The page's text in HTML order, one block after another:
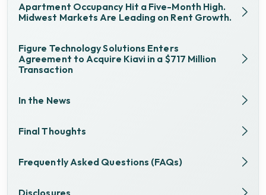
Apartment Occupancy Hit a Five-Month High.
Midwest Markets Are Leading on Rent Growth.
Figure Technology Solutions Enters
Agreement to Acquire Kiavi in a $717 Million
Transaction
In the News
Final Thoughts
Frequently Asked Questions (FAQs)